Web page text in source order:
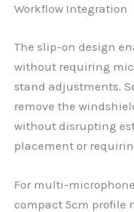
Workflow Integration
The slip-on design
without requiring
stand adjustments.
remove the
without disrupting
placement or
For multi-
compact 5cm profile